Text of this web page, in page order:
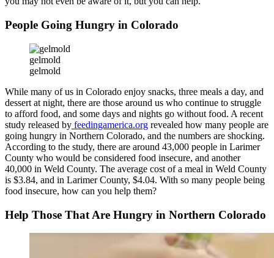
People Going Hungry in Colorado
gelmold
gelmold
While many of us in Colorado enjoy snacks, three meals a day, and
dessert at night, there are those around us who continue to struggle
to afford food, and some days and nights go without food. A recent
study released by feedingamerica.org revealed how many people are
going hungry in Northern Colorado, and the numbers are shocking.
According to the study, there are around 43,000 people in Larimer
County who would be considered food insecure, and another
40,000 in Weld County. The average cost of a meal in Weld County
is $3.84, and in Larimer County, $4.04. With so many people being
food insecure, how can you help them?
Help Those That Are Hungry in Northern Colorado